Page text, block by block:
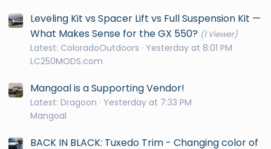
Leveling Kit vs Spacer Lift vs Full Suspension Kit —
What Makes Sense for the GX 550? (1 Viewer)
Latest: ColoradoOutdoors
Yesterday at 8:01 PM
LC250MODS.com
Mangoal is a Supporting Vendor!
Latest: Dragoon
Yesterday at 7:33 PM
Mangoal
BACK IN BLACK: Tuxedo Trim - Changing color of